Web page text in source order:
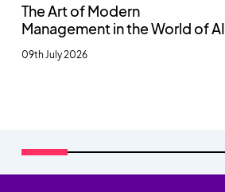
The Art of Modern
Management in the World of AI
09th July 2026